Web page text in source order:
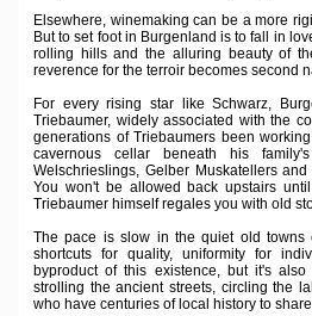
Elsewhere, winemaking can be a more
But to set foot in Burgenland is to fall in
rolling hills and the alluring beauty of
reverence for the terroir becomes second
For every rising star like Schwarz,
Triebaumer, widely associated with the
generations of Triebaumers been
cavernous cellar beneath his
Welschrieslings, Gelber Muskatellers
You won't be allowed back upstairs
Triebaumer himself regales you with old
The pace is slow in the quiet old towns
shortcuts for quality, uniformity for
byproduct of this existence, but it's
strolling the ancient streets, circling the
who have centuries of local history to